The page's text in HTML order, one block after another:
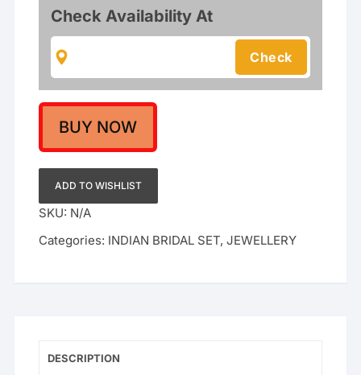
Akbar
Bridal
Jewellery
Set
quantity
Check Availability At
BUY NOW
ADD TO WISHLIST
SKU: N/A
Categories: INDIAN BRIDAL SET,JEWELLERY
DESCRIPTION